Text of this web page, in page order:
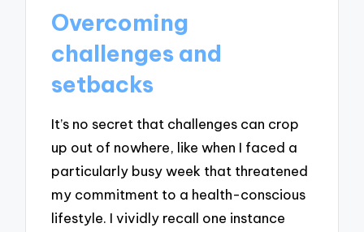
Overcoming
challenges and
setbacks
It’s no secret that challenges can crop
up out of nowhere, like when I faced a
particularly busy week that threatened
my commitment to a health-conscious
lifestyle. I vividly recall one instance